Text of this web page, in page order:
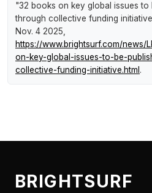
"32 books on key global issues to
through collective funding
Nov. 4 2025,
https://www.brightsurf.com/news/
on-key-global-issues-to-be-
collective-funding-initiative.html .
BRIGHTSURF